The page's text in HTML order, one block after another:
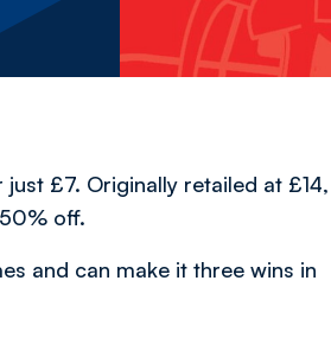
£7. Originally retailed at £14,
off.
and can make it three wins in